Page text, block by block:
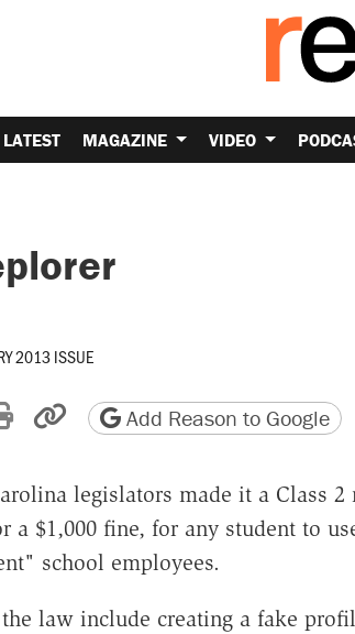
LATEST MAGAZINE VIDEO
2013 ISSUE
Reddit
by email
Print friendly version
Copy page URL
Add Reason to Google
legislators made it a Class
a $1,000 fine, for any student to
school employees.
law include creating a fake